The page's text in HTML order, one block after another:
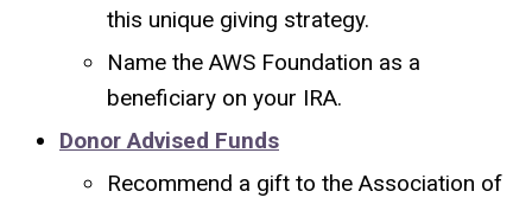
this unique giving strategy.
Name the AWS Foundation as a
beneficiary on your IRA.
Donor Advised Funds
Recommend a gift to the Association of